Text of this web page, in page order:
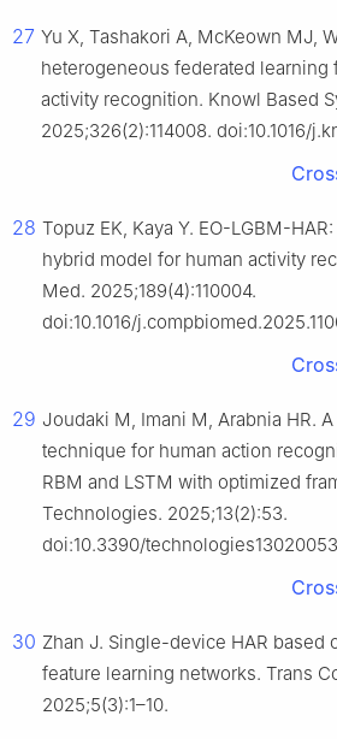
27 Yu X, Tashakori A, McKeown MJ,
heterogeneous federated learning
activity recognition. Knowl Based
2025;326(2):114008. doi:10.1016/
28 Topuz EK, Kaya Y. EO-LGBM-
hybrid model for human activity
Med. 2025;189(4):110004.
doi:10.1016/
29 Joudaki M, Imani M, Arabnia HR.
technique for human action
RBM and LSTM with optimized
Technologies. 2025;13(2):53.
doi:10.3390/
30 Zhan J. Single-device HAR based
feature learning networks. Trans
2025;5(3):1–10.